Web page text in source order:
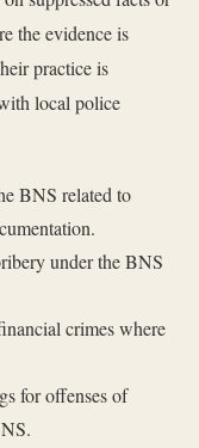
the evidence is
practice is
local police
BNS related to
under the BNS
crimes where
for offenses of